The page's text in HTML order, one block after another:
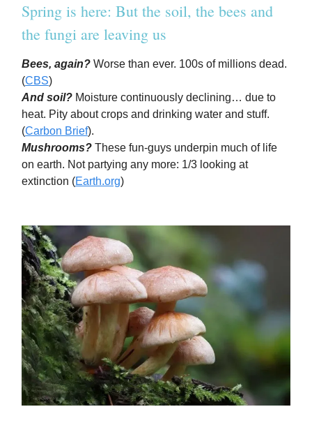
Spring is here: But the soil, the bees and
the fungi are leaving us
Bees, again? Worse than ever. 100s of millions dead.
(CBS)
And soil? Moisture continuously declining… due to
heat. Pity about crops and drinking water and stuff.
(Carbon Brief).
Mushrooms? These fun-guys underpin much of life
on earth. Not partying any more: 1/3 looking at
extinction (Earth.org)